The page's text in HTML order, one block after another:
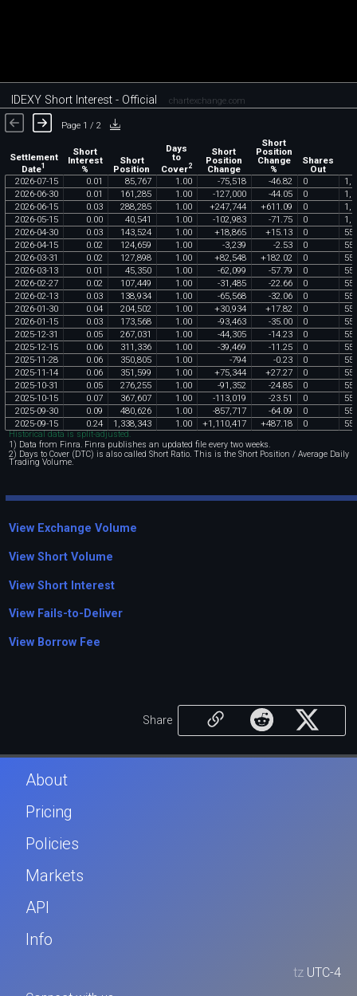
IDEXY Short Interest - Official chartexchange.com
Page 1 / 2
Settlement
Date1
Short
Interest
%
Short
Position
Days
to
Cover2
Short
Position
Change
Short
Position
Change
%
Shares
Out
2026-07-15 0.01 85,767 1 .00 -75,518 -46.82 0 1 ,
2026-06-30 0.01 161 ,285 1 .00 -127,000 -44.05 0 1 ,
2026-06-15 0.03 288,285 1 .00 +247,744 +611 .09 0 1 ,
2026-05-15 0.00 40,541 1 .00 -102,983 -71 .75 0 1 ,
2026-04-30 0.03 143,524 1 .00 +18,865 +15.13 0
2026-04-15 0.02 124,659 1 .00 -3,239 -2.53 0
2026-03-31 0.02 127,898 1 .00 +82,548 +182.02 0
2026-03-13 0.01 45,350 1 .00 -62,099 -57.79 0
2026-02-27 0.02 107,449 1 .00 -31 ,485 -22.66 0
2026-02-13 0.03 138,934 1 .00 -65,568 -32.06 0
2026-01-30 0.04 204,502 1 .00 +30,934 +17.82 0
2026-01-15 0.03 173,568 1 .00 -93,463 -35.00 0
2025-12-31 0.05 267,031 1 .00 -44,305 -14.23 0
2025-12-15 0.06 311 ,336 1 .00 -39,469 -11 .25 0
2025-11-28 0.06 350,805 1 .00 -794 -0.23 0
2025-11-14 0.06 351 ,599 1 .00 +75,344 +27.27 0
2025-10-31 0.05 276,255 1 .00 -91 ,352 -24.85 0
2025-10-15 0.07 367,607 1 .00 -113,019 -23.51 0
2025-09-30 0.09 480,626 1 .00 -857,717 -64.09 0
2025-09-15 0.24 1 ,338,343 1 .00 +1 ,110,417 +487.18 0
Historical data is split-adjusted.
1) Data from Finra. Finra publishes an updated file every two weeks.
2) Days to Cover (DTC) is also called Short Ratio. This is the Short Position / Average Daily
Trading Volume.
View Exchange Volume
View Short Volume
View Short Interest
View Fails-to-Deliver
View Borrow Fee
Share
About
Pricing
Policies
Markets
API
Info
tz UTC-4